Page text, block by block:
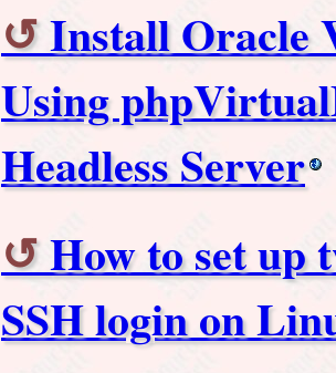
Install Oracle
Using
Headless Server
How to set up
SSH login on